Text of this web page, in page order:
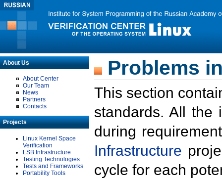
About Us
About Center
Our Team
News
Partners
Contacts
Projects
Linux Kernel Space
Verification
LSB Infrastructure
Testing Technologies
Tests and Frameworks
Portability Tools
Problems
This section
standards. All the
during
Infrastructure
cycle for each